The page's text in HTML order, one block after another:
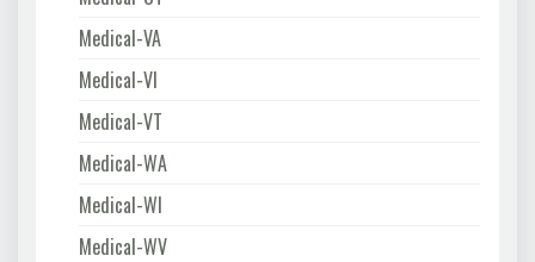
Medical-VA
Medical-VI
Medical-VT
Medical-WA
Medical-WI
Medical-WV